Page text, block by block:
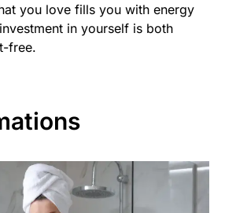
you love fills you with energy
in yourself is both
free.